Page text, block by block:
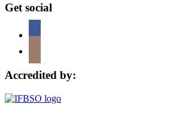
Get social
Accredited by: